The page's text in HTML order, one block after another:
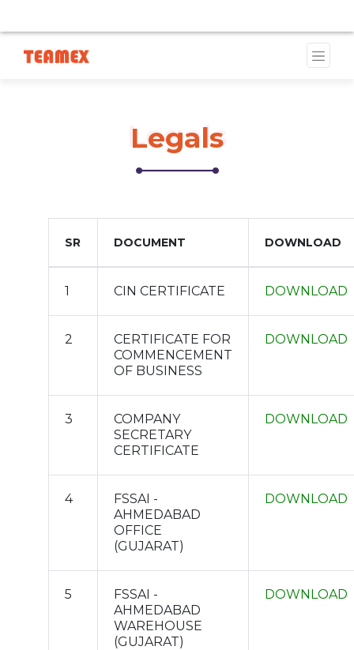
Legals
Legals
SR DOCUMENT DOWNLOAD
1 CIN CERTIFICATE DOWNLOAD
2
CERTIFICATE FOR
COMMENCEMENT
OF BUSINESS
DOWNLOAD
3
COMPANY
SECRETARY
CERTIFICATE
DOWNLOAD
4
FSSAI -
AHMEDABAD
OFFICE
(GUJARAT)
DOWNLOAD
5
FSSAI -
AHMEDABAD
WAREHOUSE
(GUJARAT)
DOWNLOAD